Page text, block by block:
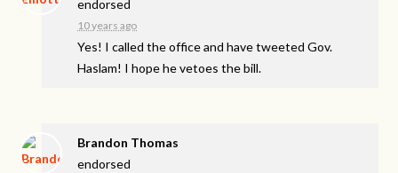
endorsed
10 years ago
Yes! I called the office and have tweeted Gov.
Haslam! I hope he vetoes the bill.
Brandon Thomas
endorsed